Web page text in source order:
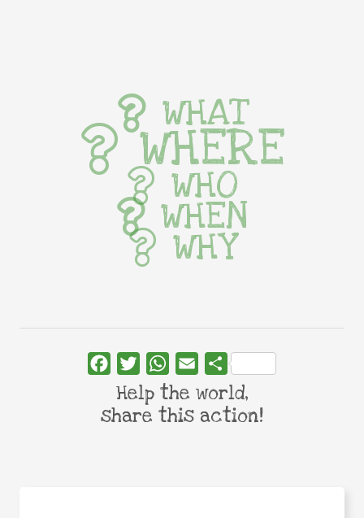
WHAT
WHERE
WHO
WHEN
WHY
FacebookTwitterWhatsApp
Email Share
Help the world,
share this action!